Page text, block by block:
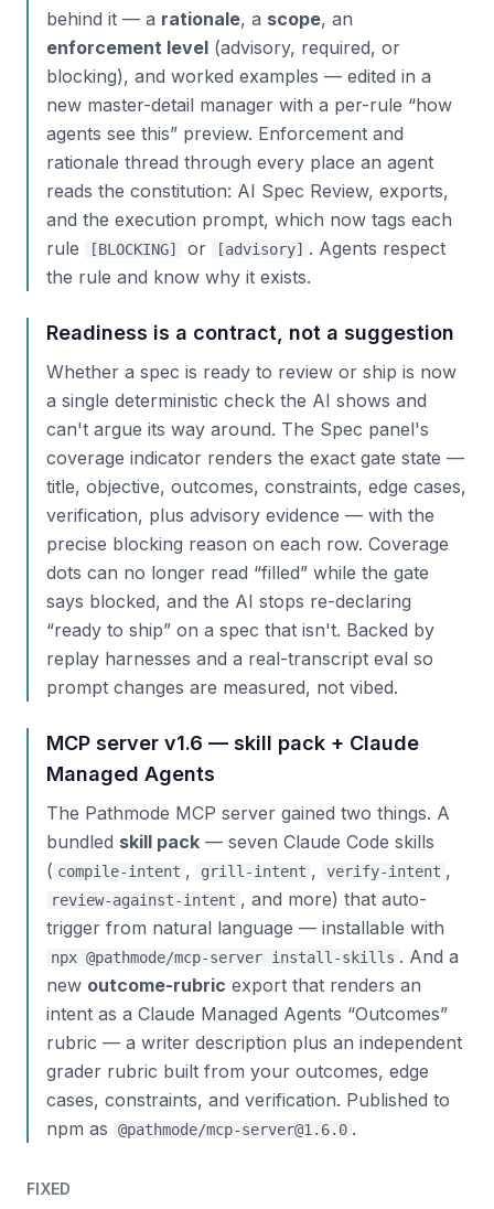
behind it — a rationale, a scope, an
enforcement level (advisory, required, or
blocking), and worked examples — edited in a
new master-detail manager with a per-rule “how
agents see this” preview. Enforcement and
rationale thread through every place an agent
reads the constitution: AI Spec Review, exports,
and the execution prompt, which now tags each
rule
[BLOCKING] or [advisory] . Agents respect
the rule and know why it exists.
Readiness is a contract, not a suggestion
Whether a spec is ready to review or ship is now
a single deterministic check the AI shows and
can't argue its way around. The Spec panel's
coverage indicator renders the exact gate state —
title, objective, outcomes, constraints, edge cases,
verification, plus advisory evidence — with the
precise blocking reason on each row. Coverage
dots can no longer read “filled” while the gate
says blocked, and the AI stops re-declaring
“ready to ship” on a spec that isn't. Backed by
replay harnesses and a real-transcript eval so
prompt changes are measured, not vibed.
MCP server v1.6 — skill pack + Claude
Managed Agents
The Pathmode MCP server gained two things. A
bundled skill pack — seven Claude Code skills
( compile-intent , grill-intent , verify-intent ,
review-against-intent , and more) that auto-
trigger from natural language — installable with
npx @pathmode/mcp-server install-skills . And a
new outcome-rubric export that renders an
intent as a Claude Managed Agents “Outcomes”
rubric — a writer description plus an independent
grader rubric built from your outcomes, edge
cases, constraints, and verification. Published to
npm as
@pathmode/mcp-server@1.6.0 .
FIXED